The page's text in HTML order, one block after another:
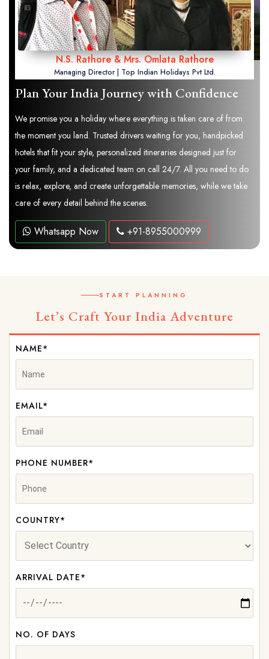
N.S. Rathore & Mrs. Omlata Rathore
Managing Director | Top Indian Holidays Pvt Ltd.
Plan Your India Journey with Confidence
We promise you a holiday where everything is taken care of from
the moment you land. Trusted drivers waiting for you, handpicked
hotels that fit your style, personalized itineraries designed just for
your family, and a dedicated team on call 24/7. All you need to do
is relax, explore, and create unforgettable memories, while we take
care of every detail behind the scenes.
Whatsapp Now +91-8955000999
START PLANNING
Let’s Craft Your India Adventure
NAME*
EMAIL*
PHONE NUMBER*
COUNTRY*
ARRIVAL DATE*
NO. OF DAYS